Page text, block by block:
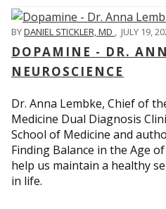
BYDANIEL STICKLER, MD , JULY 19,
DOPAMINE - DR.
NEUROSCIENCE
Dr. Anna Lembke, Chief of
Medicine Dual Diagnosis
School of Medicine and
Finding Balance in the Age
help us maintain a healthy
in life.